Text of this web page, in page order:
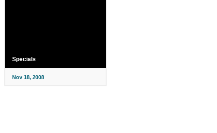
Specials
Nov 18, 2008